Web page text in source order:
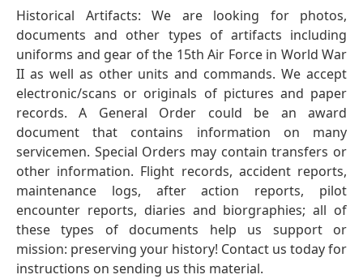
Historical Artifacts: We are looking for photos,
documents and other types of artifacts including
uniforms and gear of the 15th Air Force in World War
II as well as other units and commands. We accept
electronic/scans or originals of pictures and paper
records. A General Order could be an award
document that contains information on many
servicemen. Special Orders may contain transfers or
other information. Flight records, accident reports,
maintenance logs, after action reports, pilot
encounter reports, diaries and biorgraphies; all of
these types of documents help us support or
mission: preserving your history! Contact us today for
instructions on sending us this material.